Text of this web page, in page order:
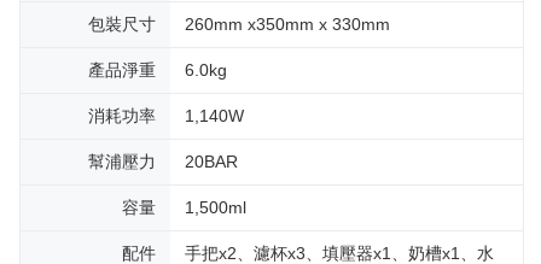
包裝尺寸 260mm x350mm x 330mm
產品淨重 6.0kg
消耗功率 1,140W
幫浦壓力 20BAR
容量 1,500ml
配件
手把x2、濾杯x3、填壓器x1、奶槽x1、水